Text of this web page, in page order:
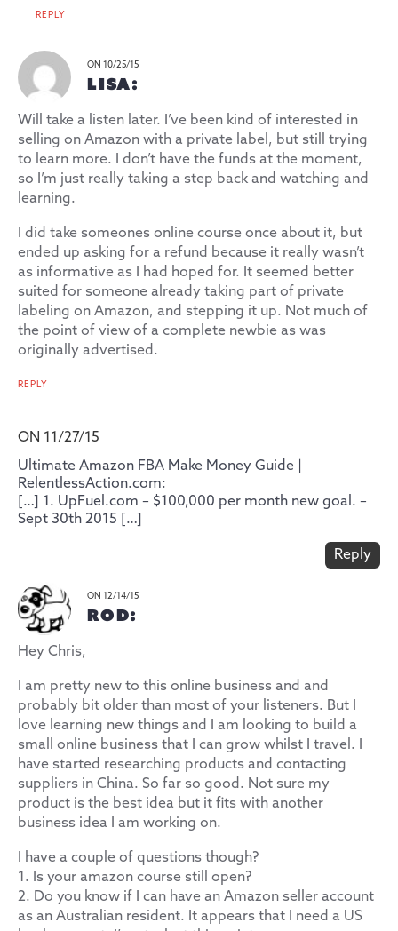
REPLY
ON 10/25/15
LISA:
Will take a listen later. I’ve been kind of interested in
selling on Amazon with a private label, but still trying
to learn more. I don’t have the funds at the moment,
so I’m just really taking a step back and watching and
learning.
I did take someones online course once about it, but
ended up asking for a refund because it really wasn’t
as informative as I had hoped for. It seemed better
suited for someone already taking part of private
labeling on Amazon, and stepping it up. Not much of
the point of view of a complete newbie as was
originally advertised.
REPLY
ON 11/27/15
Ultimate Amazon FBA Make Money Guide |
RelentlessAction.com:
[…] 1. UpFuel.com – $100,000 per month new goal. –
Sept 30th 2015 […]
Reply
ON 12/14/15
ROD:
Hey Chris,
I am pretty new to this online business and and
probably bit older than most of your listeners. But I
love learning new things and I am looking to build a
small online business that I can grow whilst I travel. I
have started researching products and contacting
suppliers in China. So far so good. Not sure my
product is the best idea but it fits with another
business idea I am working on.
I have a couple of questions though?
1. Is your amazon course still open?
2. Do you know if I can have an Amazon seller account
as an Australian resident. It appears that I need a US